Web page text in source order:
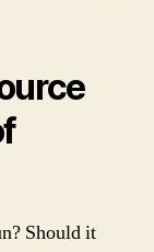
Should it